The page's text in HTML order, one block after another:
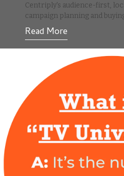
Centriply's audience-first,
campaign planning and
Read More